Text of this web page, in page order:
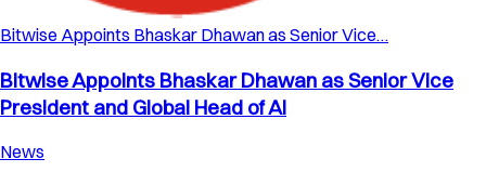
Bitwise Appoints Bhaskar Dhawan as Senior Vice…
Bitwise Appoints Bhaskar Dhawan as Senior Vice
President and Global Head of AI
News